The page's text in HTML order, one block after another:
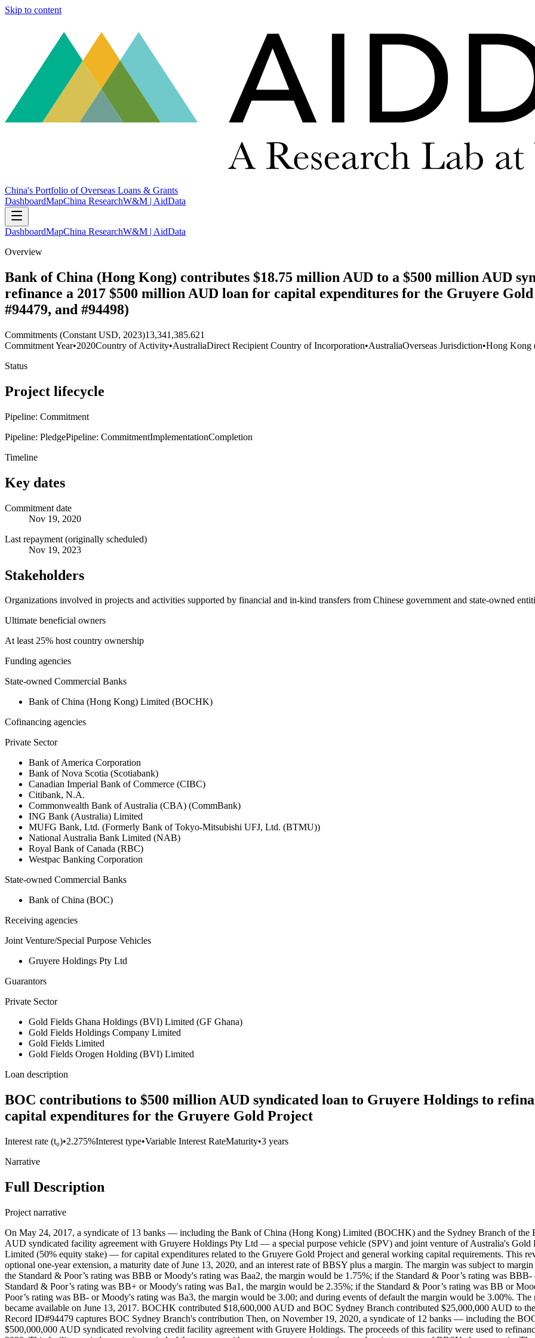
Skip to content
China's Portfolio of Overseas Loans & Grants
DashboardMapChina ResearchW&M | AidData
DashboardMapChina ResearchW&M | AidData
Overview
Bank of China (Hong Kong) contributes $18.75 million AUD to a $500 million AUD
refinance a 2017 $500 million AUD loan for capital expenditures for the Gruyere
#94479, and #94498)
Commitments (Constant USD, 2023)13,341,385.621
Commitment Year•2020Country of Activity•AustraliaDirect Recipient Country of Incorporation•AustraliaOverseas Jurisdiction•Hong Kong
Status
Project lifecycle
Pipeline: Commitment
Pipeline: PledgePipeline: CommitmentImplementationCompletion
Timeline
Key dates
Commitment date
Nov 19, 2020
Last repayment (originally scheduled)
Nov 19, 2023
Stakeholders
Organizations involved in projects and activities supported by financial and in-kind transfers from Chinese government and state-owned
Ultimate beneficial owners
At least 25% host country ownership
Funding agencies
State-owned Commercial Banks
Bank of China (Hong Kong) Limited (BOCHK)
Cofinancing agencies
Private Sector
Bank of America Corporation
Bank of Nova Scotia (Scotiabank)
Canadian Imperial Bank of Commerce (CIBC)
Citibank, N.A.
Commonwealth Bank of Australia (CBA) (CommBank)
ING Bank (Australia) Limited
MUFG Bank, Ltd. (Formerly Bank of Tokyo-Mitsubishi UFJ, Ltd. (BTMU))
National Australia Bank Limited (NAB)
Royal Bank of Canada (RBC)
Westpac Banking Corporation
State-owned Commercial Banks
Bank of China (BOC)
Receiving agencies
Joint Venture/Special Purpose Vehicles
Gruyere Holdings Pty Ltd
Guarantors
Private Sector
Gold Fields Ghana Holdings (BVI) Limited (GF Ghana)
Gold Fields Holdings Company Limited
Gold Fields Limited
Gold Fields Orogen Holding (BVI) Limited
Loan description
BOC contributions to $500 million AUD syndicated loan to Gruyere Holdings to
capital expenditures for the Gruyere Gold Project
Interest rate (t₀)•2.275%Interest type•Variable Interest RateMaturity•3 years
Narrative
Full Description
Project narrative
On May 24, 2017, a syndicate of 13 banks — including the Bank of China (Hong Kong) Limited (BOCHK) and the Sydney Branch of
AUD syndicated facility agreement with Gruyere Holdings Pty Ltd — a special purpose vehicle (SPV) and joint venture of Australia's Gold
Limited (50% equity stake) — for capital expenditures related to the Gruyere Gold Project and general working capital requirements. This
optional one-year extension, a maturity date of June 13, 2020, and an interest rate of BBSY plus a margin. The margin was subject to
the Standard & Poor’s rating was BBB or Moody's rating was Baa2, the margin would be 1.75%; if the Standard & Poor’s rating was
Standard & Poor’s rating was BB+ or Moody's rating was Ba1, the margin would be 2.35%; if the Standard & Poor’s rating was BB or
Poor’s rating was BB- or Moody's rating was Ba3, the margin would be 3.00; and during events of default the margin would be 3.00%.
became available on June 13, 2017. BOCHK contributed $18,600,000 AUD and BOC Sydney Branch contributed $25,000,000 AUD to
Record ID#94479 captures BOC Sydney Branch's contribution Then, on November 19, 2020, a syndicate of 12 banks — including the
$500,000,000 AUD syndicated revolving credit facility agreement with Gruyere Holdings. The proceeds of this facility were used to